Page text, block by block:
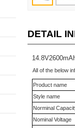
Product
Style name